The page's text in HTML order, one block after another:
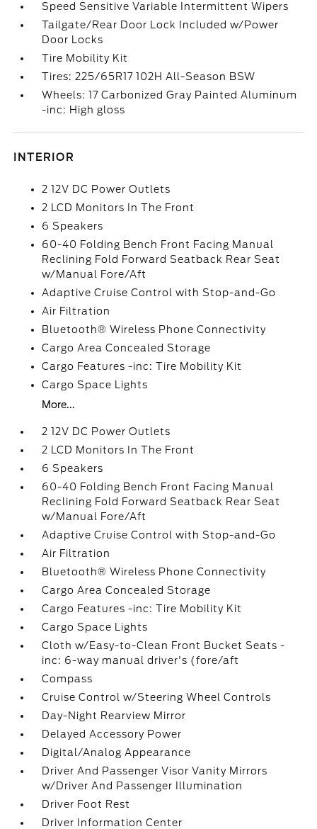
Speed Sensitive Variable Intermittent Wipers
Tailgate/Rear Door Lock Included w/Power
Door Locks
Tire Mobility Kit
Tires: 225/65R17 102H All-Season BSW
Wheels: 17 Carbonized Gray Painted Aluminum
-inc: High gloss
INTERIOR
2 12V DC Power Outlets
2 LCD Monitors In The Front
6 Speakers
60-40 Folding Bench Front Facing Manual
Reclining Fold Forward Seatback Rear Seat
w/Manual Fore/Aft
Adaptive Cruise Control with Stop-and-Go
Air Filtration
Bluetooth® Wireless Phone Connectivity
Cargo Area Concealed Storage
Cargo Features -inc: Tire Mobility Kit
Cargo Space Lights
More...
2 12V DC Power Outlets
2 LCD Monitors In The Front
6 Speakers
60-40 Folding Bench Front Facing Manual
Reclining Fold Forward Seatback Rear Seat
w/Manual Fore/Aft
Adaptive Cruise Control with Stop-and-Go
Air Filtration
Bluetooth® Wireless Phone Connectivity
Cargo Area Concealed Storage
Cargo Features -inc: Tire Mobility Kit
Cargo Space Lights
Cloth w/Easy-to-Clean Front Bucket Seats -
inc: 6-way manual driver's (fore/aft
Compass
Cruise Control w/Steering Wheel Controls
Day-Night Rearview Mirror
Delayed Accessory Power
Digital/Analog Appearance
Driver And Passenger Visor Vanity Mirrors
w/Driver And Passenger Illumination
Driver Foot Rest
Driver Information Center